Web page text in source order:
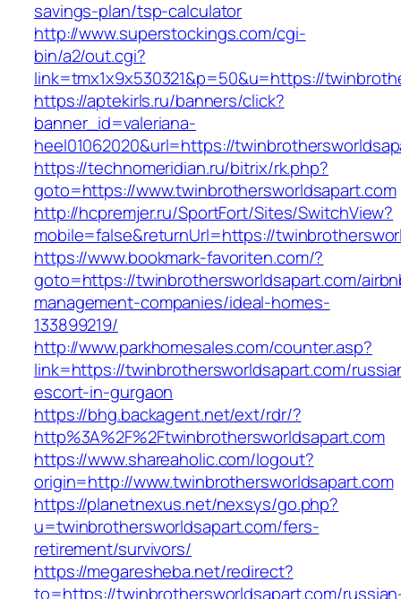
savings-plan/tsp-calculator
http://www.superstockings.com/cgi-
bin/a2/out.cgi?
link=tmx1x9x530321&p=50&u=https://
https://aptekirls.ru/banners/click?
banner_id=valeriana-
heel01062020&url=https://
https://technomeridian.ru/bitrix/rk.php?
goto=https://www.twinbrothersworldsapart.com
http://hcpremjer.ru/SportFort/Sites/SwitchView?
mobile=false&returnUrl=https://
https://www.bookmark-favoriten.com/?
goto=https://twinbrothersworldsapart.com/
management-companies/ideal-homes-
133899219/
http://www.parkhomesales.com/counter.asp?
link=https://twinbrothersworldsapart.com/
escort-in-gurgaon
https://bhg.backagent.net/ext/rdr/?
http%3A%2F%2Ftwinbrothersworldsapart.com
https://www.shareaholic.com/logout?
origin=http://www.twinbrothersworldsapart.com
https://planetnexus.net/nexsys/go.php?
u=twinbrothersworldsapart.com/fers-
retirement/survivors/
https://megaresheba.net/redirect?
to=https://twinbrothersworldsapart.com/